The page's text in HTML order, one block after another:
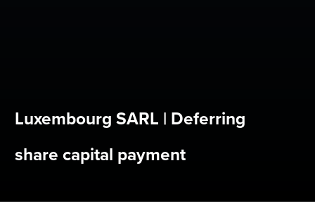
Luxembourg SARL | Deferring
share capital payment